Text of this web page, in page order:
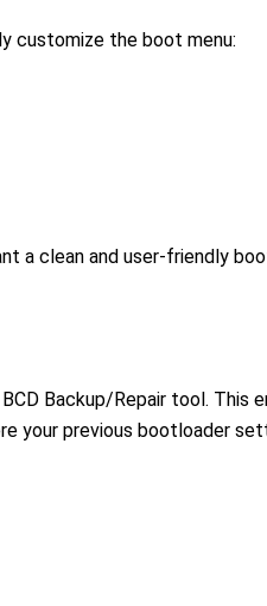
customize the boot menu:
a clean and user-friendly
Backup/Repair tool. This
your previous bootloader